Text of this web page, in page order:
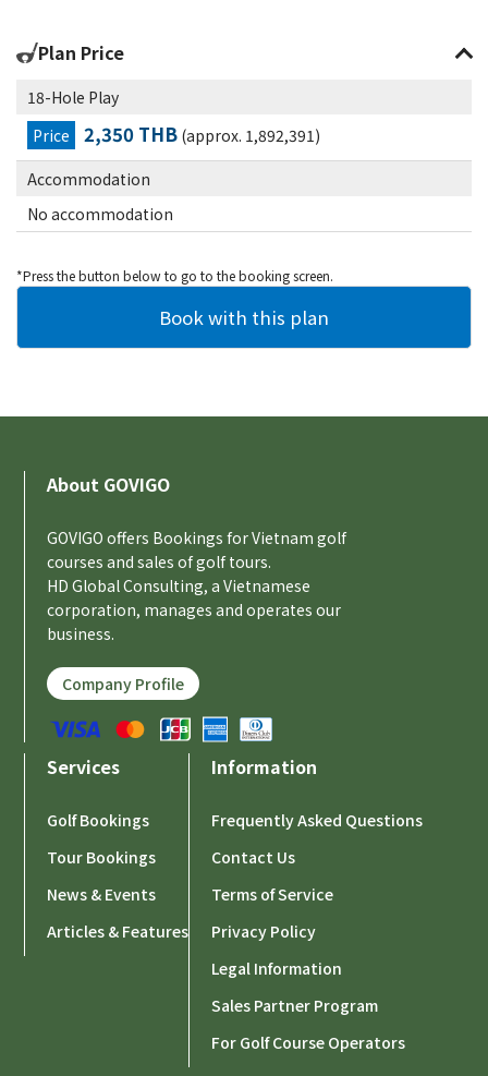
Plan Price
18-Hole Play
Price
2,350 THB (approx. 1,892,391)
Accommodation
No accommodation
*Press the button below to go to the booking screen.
About GOVIGO
GOVIGO offers Bookings for Vietnam golf
courses and sales of golf tours.
HD Global Consulting, a Vietnamese
corporation, manages and operates our
business.
Company Profile
Services
Golf Bookings
Tour Bookings
News & Events
Articles & Features
Information
Frequently Asked Questions
Contact Us
Terms of Service
Privacy Policy
Legal Information
Sales Partner Program
For Golf Course Operators